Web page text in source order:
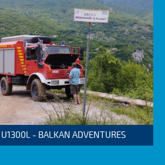
U1300L - BALKAN ADVENTURES